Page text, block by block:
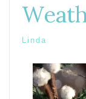
Linda